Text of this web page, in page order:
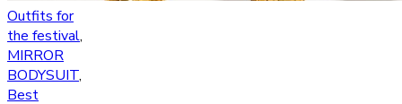
Outfits for
the festival,
MIRROR
BODYSUIT,
Best